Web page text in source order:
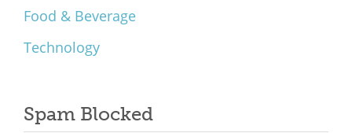
Food & Beverage
Technology
Spam Blocked